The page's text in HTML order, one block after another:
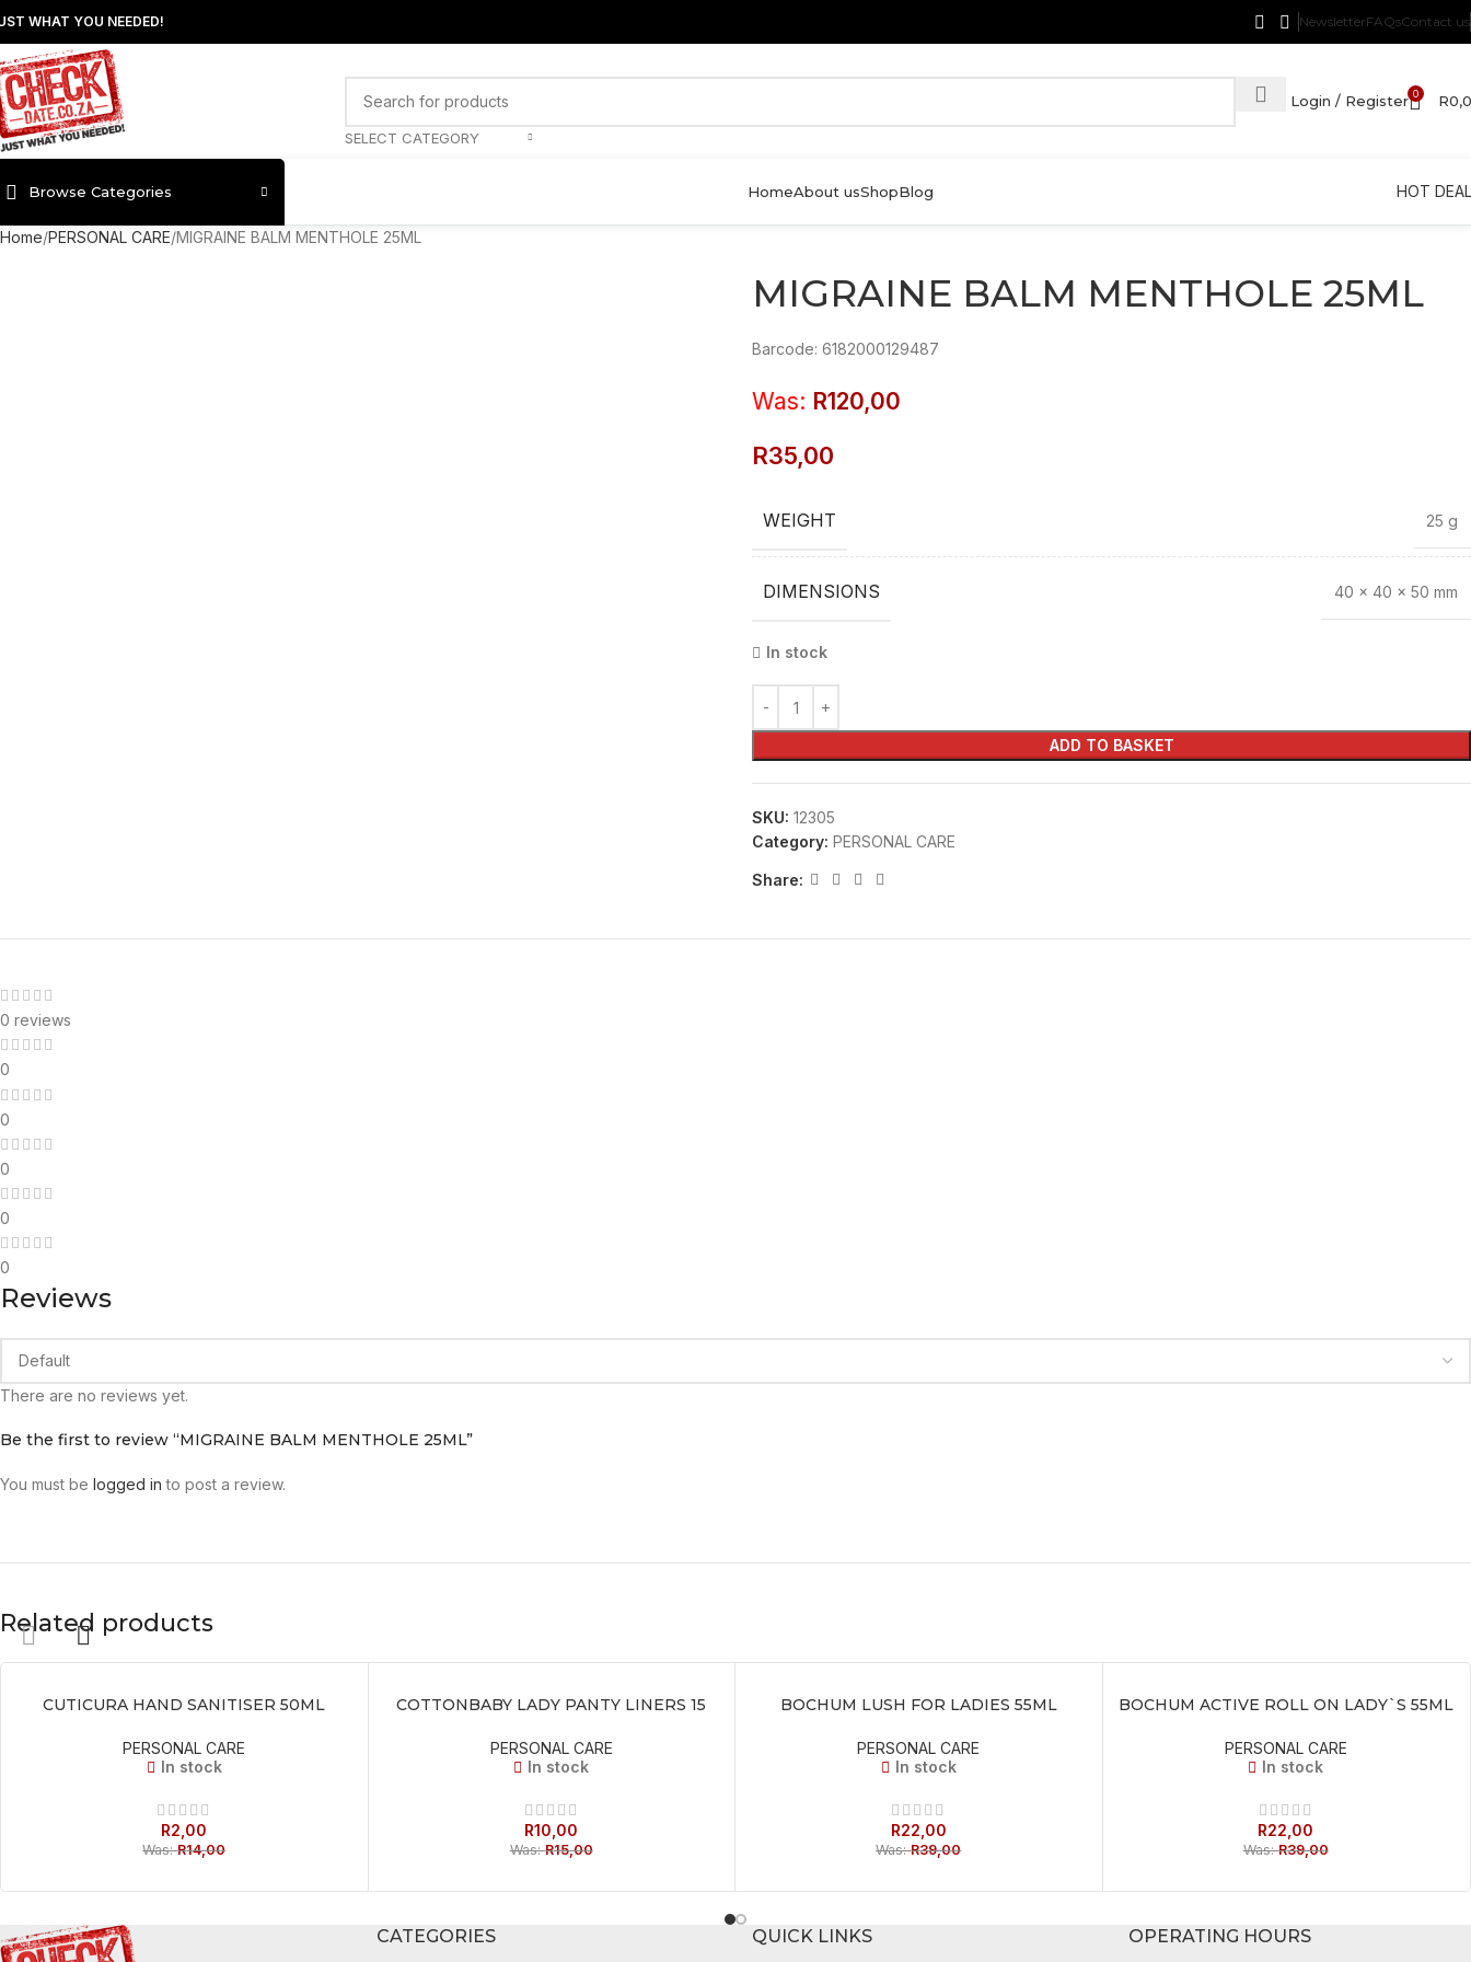
WHAT YOU NEEDED! NewsletterFAQsContact us
SELECT CATEGORY
Login / Register 0 R
Browse Categories HomeAbout usShopBlog HOT
Home PERSONAL CARE MIGRAINE BALM MENTHOLE 25ML
MIGRAINE BALM MENTHOLE 25ML
Barcode: 6182000129487
Was: R120,00
R35,00
WEIGHT 25 g
DIMENSIONS 40 × 40 × 50 mm
In stock
ADD TO BASKET
SKU: 12305
Category: PERSONAL CARE
Share:
0 reviews
0
0
0
0
0
Reviews
There are no reviews yet.
Be the first to review “MIGRAINE BALM MENTHOLE 25ML”
You must be logged in to post a review.
Related products
ADD TO BASKET
CUTICURA HAND SANITISER 50ML
PERSONAL CARE
In stock
R2,00
Was:R14,00
ADD TO BASKET
COTTONBABY LADY PANTY LINERS 15
PERSONAL CARE
In stock
R10,00
Was:R15,00
ADD TO BASKET
BOCHUM LUSH FOR LADIES 55ML
PERSONAL CARE
In stock
R22,00
Was:R39,00
ADD TO BASKET
BOCHUM ACTIVE ROLL ON LADY`S 55ML
PERSONAL CARE
In stock
R22,00
Was:R39,00
CATEGORIES QUICK LINKS OPERATING HOURS